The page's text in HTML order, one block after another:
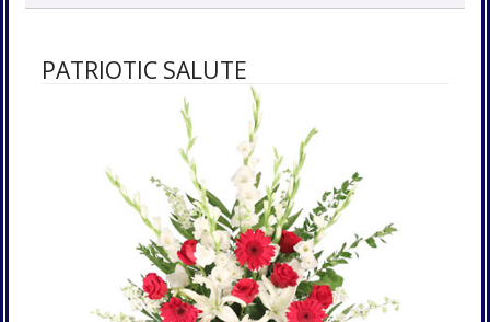
PATRIOTIC SALUTE